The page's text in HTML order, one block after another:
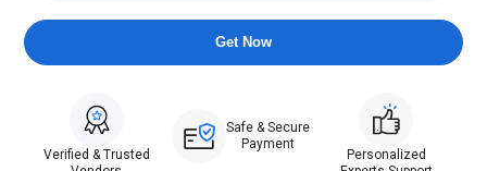
Get Now
Verified & Trusted
Safe & Secure
Payment
Personalized